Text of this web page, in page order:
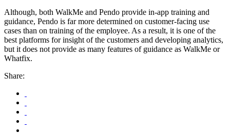
Although, both WalkMe and Pendo provide in-app training and
guidance, Pendo is far more determined on customer-facing use
cases than on training of the employee. As a result, it is one of the
best platforms for insight of the customers and developing analytics,
but it does not provide as many features of guidance as WalkMe or
Whatfix.
Share: